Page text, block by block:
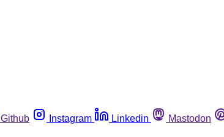
Github Instagram Linkedin Mastodon